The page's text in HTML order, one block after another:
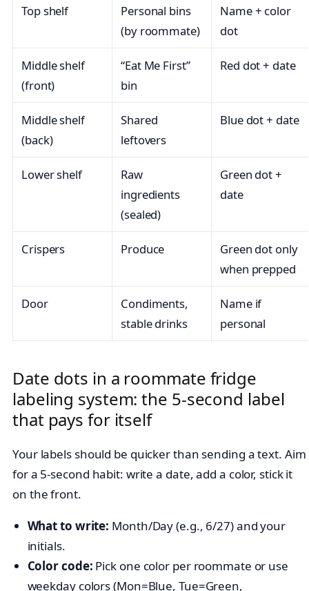
Top shelf
Personal bins
(by roommate)
Name + color
dot
Middle shelf
(front)
“Eat Me First”
bin
Red dot + date
Middle shelf
(back)
Shared
leftovers
Blue dot + date
Lower shelf
Raw
ingredients
(sealed)
Green dot +
date
Crispers Produce
Green dot only
when prepped
Door
Condiments,
stable drinks
Name if
personal
Date dots in a roommate fridge
labeling system: the 5-second label
that pays for itself
Your labels should be quicker than sending a text. Aim
for a 5-second habit: write a date, add a color, stick it
on the front.
What to write: Month/Day (e.g., 6/27) and your
initials.
Color code: Pick one color per roommate or use
weekday colors (Mon=Blue, Tue=Green,